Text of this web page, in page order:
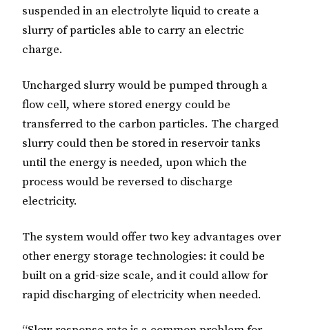
suspended in an electrolyte liquid to create a
slurry of particles able to carry an electric
charge.
Uncharged slurry would be pumped through a
flow cell, where stored energy could be
transferred to the carbon particles. The charged
slurry could then be stored in reservoir tanks
until the energy is needed, upon which the
process would be reversed to discharge
electricity.
The system would offer two key advantages over
other energy storage technologies: it could be
built on a grid-size scale, and it could allow for
rapid discharging of electricity when needed.